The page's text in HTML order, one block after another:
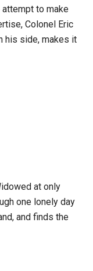
to make
Colonel Eric
his side, makes it
at only
one lonely day
and finds the